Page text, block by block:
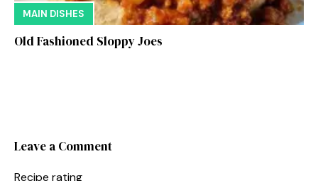
MAIN DISHES
Old Fashioned Sloppy Joes
Leave a Comment
Recipe rating